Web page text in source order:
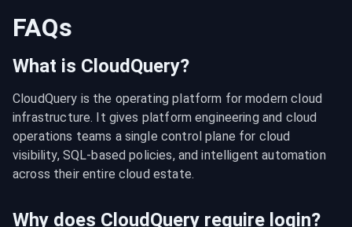
FAQs
What is CloudQuery?
CloudQuery is the operating platform for modern cloud
infrastructure. It gives platform engineering and cloud
operations teams a single control plane for cloud
visibility, SQL-based policies, and intelligent automation
across their entire cloud estate.
Why does CloudQuery require login?